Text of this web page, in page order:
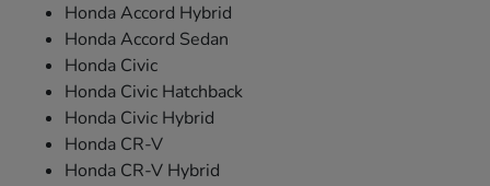
Honda Accord Hybrid
Honda Accord Sedan
Honda Civic
Honda Civic Hatchback
Honda Civic Hybrid
Honda CR-V
Honda CR-V Hybrid